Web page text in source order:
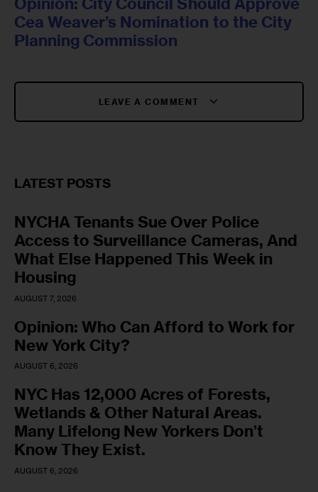
Cea Weaver’s Nomination to the City
Planning Commission
LEAVE A COMMENT
LATEST POSTS
NYCHA Tenants Sue Over Police
Access to Surveillance Cameras, And
What Else Happened This Week in
Housing
AUGUST 7, 2026
Opinion: Who Can Afford to Work for
New York City?
AUGUST 6, 2026
NYC Has 12,000 Acres of Forests,
Wetlands & Other Natural Areas.
Many Lifelong New Yorkers Don’t
Know They Exist.
AUGUST 6, 2026